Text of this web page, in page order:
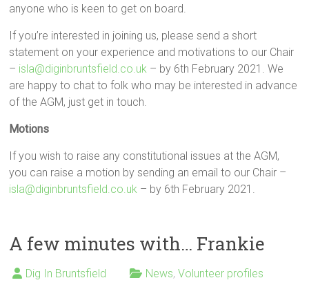
anyone who is keen to get on board.
If you’re interested in joining us, please send a short
statement on your experience and motivations to our Chair
– isla@diginbruntsfield.co.uk – by 6th February 2021. We
are happy to chat to folk who may be interested in advance
of the AGM, just get in touch.
Motions
If you wish to raise any constitutional issues at the AGM,
you can raise a motion by sending an email to our Chair –
isla@diginbruntsfield.co.uk – by 6th February 2021.
A few minutes with… Frankie
Dig In Bruntsfield News,Volunteer profiles